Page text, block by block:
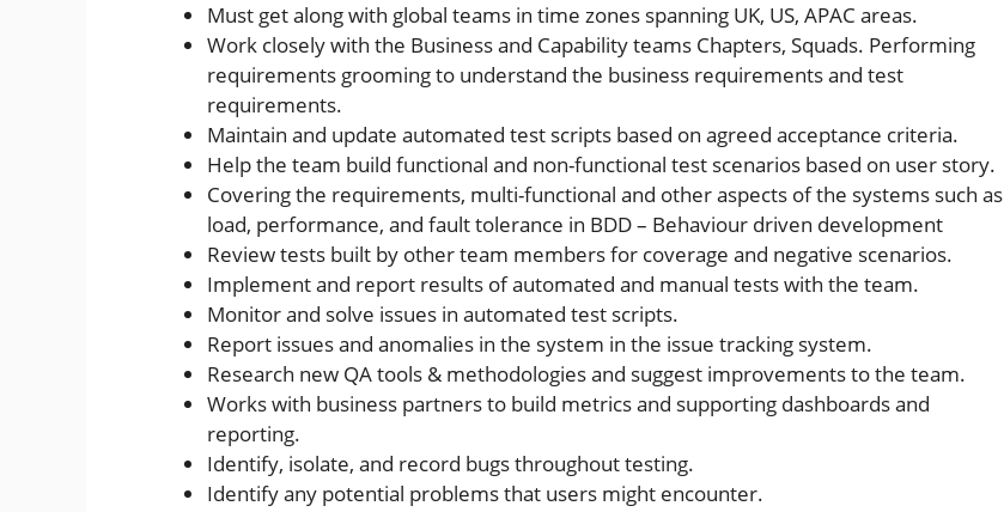
Must get along with global teams in time zones spanning UK, US, APAC areas.
Work closely with the Business and Capability teams Chapters, Squads. Performing
requirements grooming to understand the business requirements and test
requirements.
Maintain and update automated test scripts based on agreed acceptance criteria.
Help the team build functional and non-functional test scenarios based on user story.
Covering the requirements, multi-functional and other aspects of the systems such as
load, performance, and fault tolerance in BDD – Behaviour driven development
Review tests built by other team members for coverage and negative scenarios.
Implement and report results of automated and manual tests with the team.
Monitor and solve issues in automated test scripts.
Report issues and anomalies in the system in the issue tracking system.
Research new QA tools & methodologies and suggest improvements to the team.
Works with business partners to build metrics and supporting dashboards and
reporting.
Identify, isolate, and record bugs throughout testing.
Identify any potential problems that users might encounter.